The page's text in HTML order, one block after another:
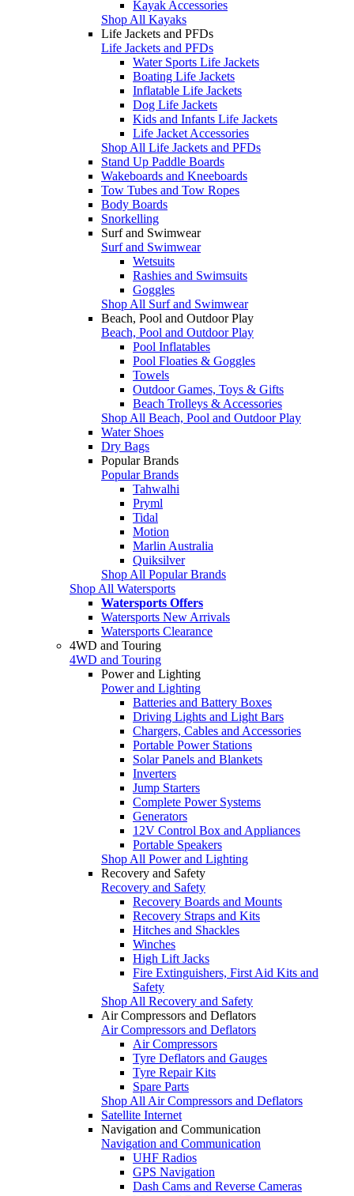
Kayak Accessories
Shop All Kayaks
Life Jackets and PFDs
Life Jackets and PFDs
Water Sports Life Jackets
Boating Life Jackets
Inflatable Life Jackets
Dog Life Jackets
Kids and Infants Life Jackets
Life Jacket Accessories
Shop All Life Jackets and PFDs
Stand Up Paddle Boards
Wakeboards and Kneeboards
Tow Tubes and Tow Ropes
Body Boards
Snorkelling
Surf and Swimwear
Surf and Swimwear
Wetsuits
Rashies and Swimsuits
Goggles
Shop All Surf and Swimwear
Beach, Pool and Outdoor Play
Beach, Pool and Outdoor Play
Pool Inflatables
Pool Floaties & Goggles
Towels
Outdoor Games, Toys & Gifts
Beach Trolleys & Accessories
Shop All Beach, Pool and Outdoor Play
Water Shoes
Dry Bags
Popular Brands
Popular Brands
Tahwalhi
Pryml
Tidal
Motion
Marlin Australia
Quiksilver
Shop All Popular Brands
Shop All Watersports
Watersports Offers
Watersports New Arrivals
Watersports Clearance
4WD and Touring
4WD and Touring
Power and Lighting
Power and Lighting
Batteries and Battery Boxes
Driving Lights and Light Bars
Chargers, Cables and Accessories
Portable Power Stations
Solar Panels and Blankets
Inverters
Jump Starters
Complete Power Systems
Generators
12V Control Box and Appliances
Portable Speakers
Shop All Power and Lighting
Recovery and Safety
Recovery and Safety
Recovery Boards and Mounts
Recovery Straps and Kits
Hitches and Shackles
Winches
High Lift Jacks
Fire Extinguishers, First Aid Kits and
Safety
Shop All Recovery and Safety
Air Compressors and Deflators
Air Compressors and Deflators
Air Compressors
Tyre Deflators and Gauges
Tyre Repair Kits
Spare Parts
Shop All Air Compressors and Deflators
Satellite Internet
Navigation and Communication
Navigation and Communication
UHF Radios
GPS Navigation
Dash Cams and Reverse Cameras